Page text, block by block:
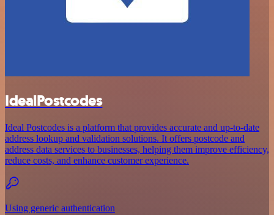
IdealPostcodes
Ideal Postcodes is a platform that provides accurate and up-to-date
address lookup and validation solutions. It offers postcode and
address data services to businesses, helping them improve efficiency,
reduce costs, and enhance customer experience.
Using generic authentication